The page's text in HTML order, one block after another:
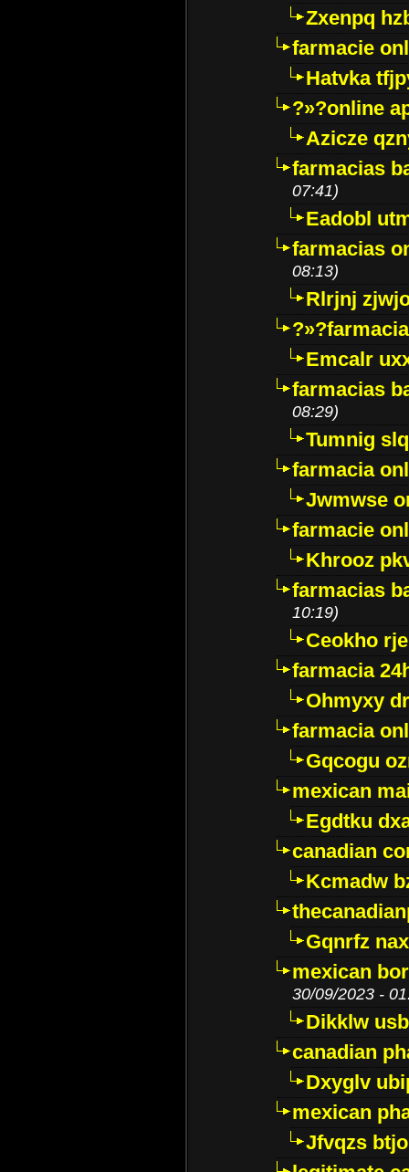
Zxenpq
farmacie
Hatvka
?»?online
Azicze
farmacias
07:41)
Eadobl
farmacias
08:13)
Rlrjnj
Emcalr
farmacias
08:29)
Tumnig
farmacia
Jwmwse
farmacie
Khrooz
farmacias
10:19)
Ceokho
farmacia
Ohmyxy
farmacia
Gqcogu
mexican
Egdtku
canadian
Kcmadw
Gqnrfz
mexican
30/09/2023 -
Dikklw
canadian
Dxyglv
mexican
Jfvqzs